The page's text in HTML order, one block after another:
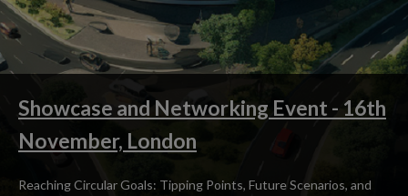
Showcase and Networking Event - 16th
November, London
Reaching Circular Goals: Tipping Points, Future Scenarios, and